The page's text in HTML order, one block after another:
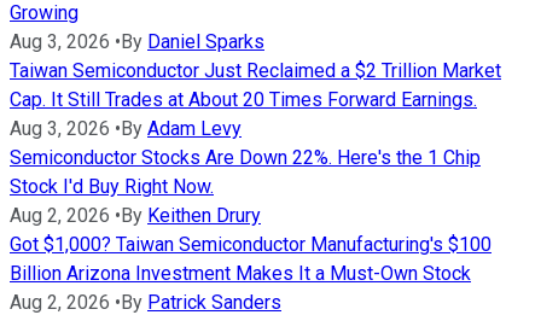
Growing
Aug 3, 2026 • By Daniel Sparks
Taiwan Semiconductor Just Reclaimed a $2 Trillion Market
Cap. It Still Trades at About 20 Times Forward Earnings.
Aug 3, 2026 • By Adam Levy
Semiconductor Stocks Are Down 22%. Here's the 1 Chip
Stock I'd Buy Right Now.
Aug 2, 2026 • By Keithen Drury
Got $1,000? Taiwan Semiconductor Manufacturing's $100
Billion Arizona Investment Makes It a Must-Own Stock
Aug 2, 2026 • By Patrick Sanders